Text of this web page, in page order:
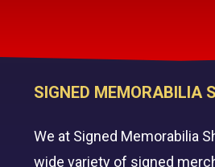
SIGNED MEMORABILIA
We at Signed Memorabilia
wide variety of signed